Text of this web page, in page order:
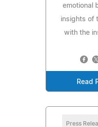
emotional
insights of
with the
Read
Press